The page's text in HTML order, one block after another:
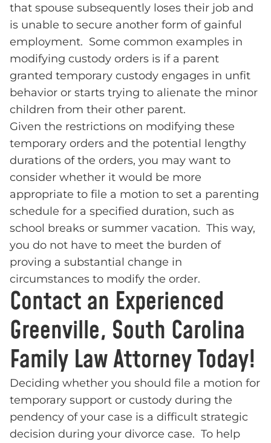
that spouse subsequently loses their job and
is unable to secure another form of gainful
employment. Some common examples in
modifying custody orders is if a parent
granted temporary custody engages in unfit
behavior or starts trying to alienate the minor
children from their other parent.
Given the restrictions on modifying these
temporary orders and the potential lengthy
durations of the orders, you may want to
consider whether it would be more
appropriate to file a motion to set a parenting
schedule for a specified duration, such as
school breaks or summer vacation. This way,
you do not have to meet the burden of
proving a substantial change in
circumstances to modify the order.
Contact an Experienced
Greenville, South Carolina
Family Law Attorney Today!
Deciding whether you should file a motion for
temporary support or custody during the
pendency of your case is a difficult strategic
decision during your divorce case. To help